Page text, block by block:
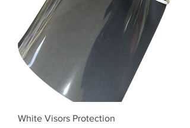
White Visors Protection